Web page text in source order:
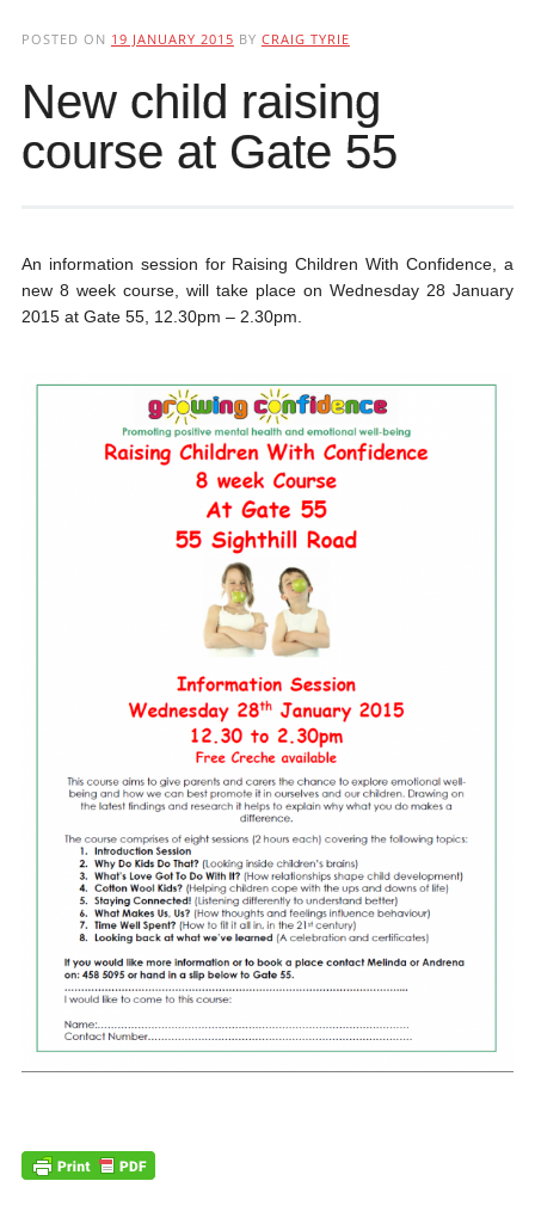
POSTED ON 19 JANUARY 2015 BY CRAIG TYRIE
New child raising
course at Gate 55
An information session for Raising Children With Confidence, a
new 8 week course, will take place on Wednesday 28 January
2015 at Gate 55, 12.30pm – 2.30pm.